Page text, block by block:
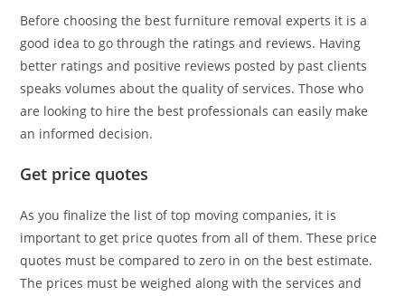
Before choosing the best furniture removal experts it is a
good idea to go through the ratings and reviews. Having
better ratings and positive reviews posted by past clients
speaks volumes about the quality of services. Those who
are looking to hire the best professionals can easily make
an informed decision.
Get price quotes
As you finalize the list of top moving companies, it is
important to get price quotes from all of them. These price
quotes must be compared to zero in on the best estimate.
The prices must be weighed along with the services and